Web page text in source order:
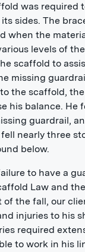
was required
sides. The
when the
levels of
scaffold to
missing
the scaffold,
his balance. He
guardrail,
nearly three
below.
to have a
Law and
of the fall, our
injuries to his
required
to work in his